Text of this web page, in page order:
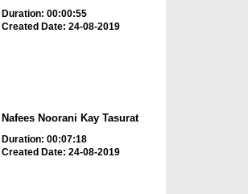
Duration: 00:00:55
Created Date: 24-08-2019
Nafees Noorani Kay Tasurat
Duration: 00:07:18
Created Date: 24-08-2019